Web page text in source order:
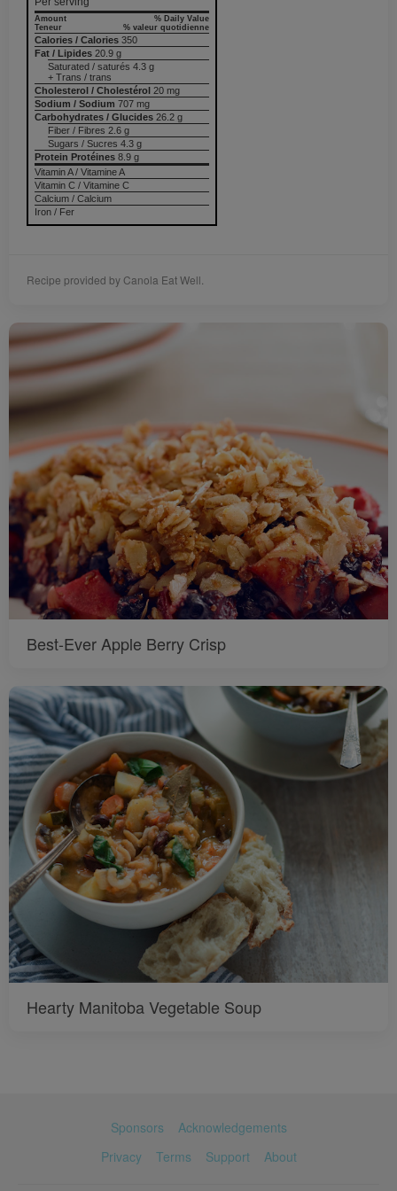
% Daily Value
% valeur quotidienne
Amount
Teneur
Calories / Calories 350
Fat / Lipides 20.9 g
Saturated / saturés 4.3 g
+ Trans / trans
Cholesterol / Cholestérol 20 mg
Sodium / Sodium 707 mg
Carbohydrates / Glucides 26.2 g
Fiber / Fibres 2.6 g
Sugars / Sucres 4.3 g
Protein Protéines 8.9 g
Vitamin A / Vitamine A
Vitamin C / Vitamine C
Calcium / Calcium
Iron / Fer
Recipe provided by Canola Eat Well.
Best-Ever Apple Berry Crisp
Hearty Manitoba Vegetable Soup
Sponsors
Acknowledgements
Privacy
Terms Support About